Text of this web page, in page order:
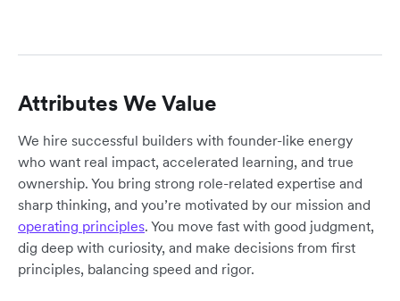
Attributes We Value
We hire successful builders with founder-like energy
who want real impact, accelerated learning, and true
ownership. You bring strong role-related expertise and
sharp thinking, and you’re motivated by our mission and
operating principles. You move fast with good judgment,
dig deep with curiosity, and make decisions from first
principles, balancing speed and rigor.